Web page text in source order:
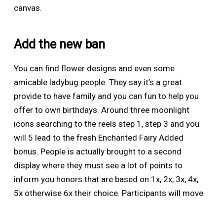
canvas.
Add the new ban
You can find flower designs and even some
amicable ladybug people. They say it’s a great
provide to have family and you can fun to help you
offer to own birthdays. Around three moonlight
icons searching to the reels step 1, step 3 and you
will 5 lead to the fresh Enchanted Fairy Added
bonus. People is actually brought to a second
display where they must see a lot of points to
inform you honors that are based on 1x, 2x, 3x, 4x,
5x otherwise 6x their choice. Participants will move